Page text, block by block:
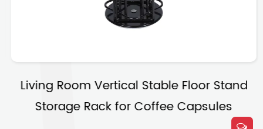
Living Room Vertical Stable Floor Stand
Storage Rack for Coffee Capsules